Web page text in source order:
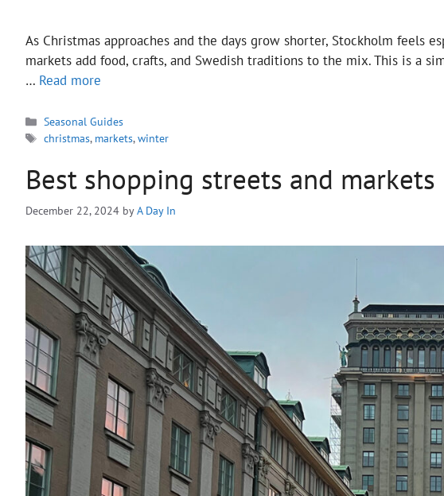
As Christmas approaches and the days grow shorter, Stockholm feels
markets add food, crafts, and Swedish traditions to the mix. This is a
… Read more
Categories
Seasonal Guides
Tags
christmas, markets,winter
Best shopping streets and
December 22, 2024 byA Day In